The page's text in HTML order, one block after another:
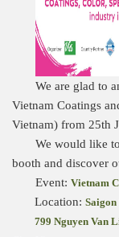
We are glad to
Vietnam Coatings
Vietnam) from 25th
We would like
booth and discover
Event: Vietnam
Location:
799 Nguyen Van